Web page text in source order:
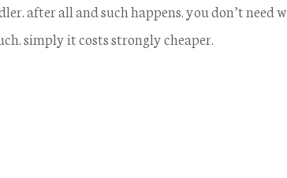
after all and such happens. you don’t need
simply it costs strongly cheaper.